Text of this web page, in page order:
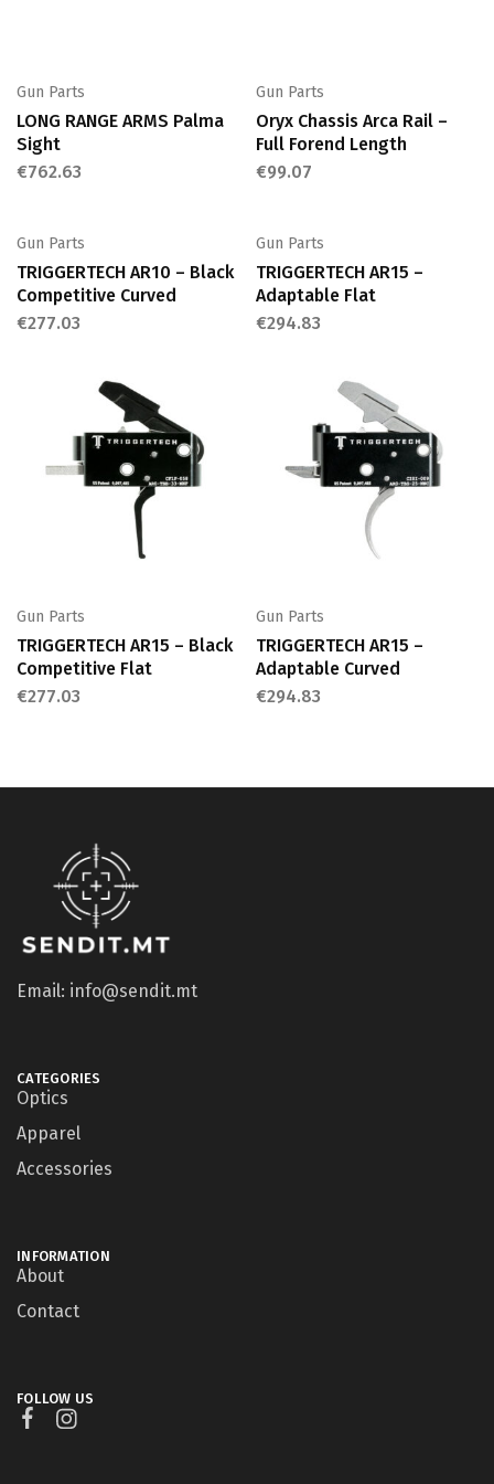
Gun Parts
LONG RANGE ARMS Palma
Sight
€762.63
Gun Parts
Oryx Chassis Arca Rail –
Full Forend Length
€99.07
Gun Parts
TRIGGERTECH AR10 – Black
Competitive Curved
€277.03
Gun Parts
TRIGGERTECH AR15 –
Adaptable Flat
€294.83
Gun Parts
TRIGGERTECH AR15 – Black
Competitive Flat
€277.03
Gun Parts
TRIGGERTECH AR15 –
Adaptable Curved
€294.83
Email: info@sendit.mt
CATEGORIES
Optics
Apparel
Accessories
INFORMATION
About
Contact
FOLLOW US